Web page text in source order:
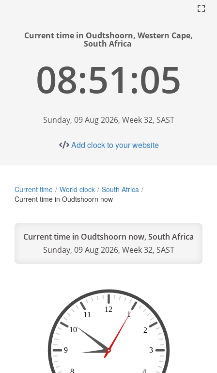
Current time in Oudtshoorn, Western Cape,
South Africa
08:51:06
Sunday, 09 Aug 2026, Week 32, SAST
Add clock to your website
Current time World clock
South Africa
Current time in Oudtshoorn now
Current time in Oudtshoorn now, South Africa
Sunday, 09 Aug 2026, Week 32, SAST